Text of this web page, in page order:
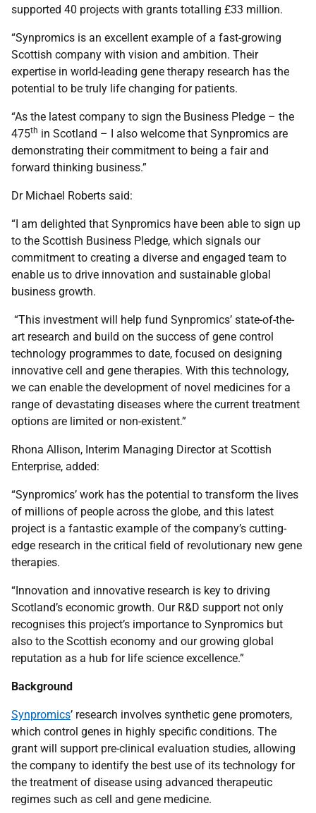
supported 40 projects with grants totalling £33 million.
“Synpromics is an excellent example of a fast-growing
Scottish company with vision and ambition. Their
expertise in world-leading gene therapy research has the
potential to be truly life changing for patients.
“As the latest company to sign the Business Pledge – the
475th in Scotland – I also welcome that Synpromics are
demonstrating their commitment to being a fair and
forward thinking business.”
Dr Michael Roberts said:
“I am delighted that Synpromics have been able to sign up
to the Scottish Business Pledge, which signals our
commitment to creating a diverse and engaged team to
enable us to drive innovation and sustainable global
business growth.
“This investment will help fund Synpromics’ state-of-the-
art research and build on the success of gene control
technology programmes to date, focused on designing
innovative cell and gene therapies. With this technology,
we can enable the development of novel medicines for a
range of devastating diseases where the current treatment
options are limited or non-existent.”
Rhona Allison, Interim Managing Director at Scottish
Enterprise, added:
“Synpromics’ work has the potential to transform the lives
of millions of people across the globe, and this latest
project is a fantastic example of the company’s cutting-
edge research in the critical field of revolutionary new gene
therapies.
“Innovation and innovative research is key to driving
Scotland’s economic growth. Our R&D support not only
recognises this project’s importance to Synpromics but
also to the Scottish economy and our growing global
reputation as a hub for life science excellence.”
Background
Synpromics’ research involves synthetic gene promoters,
which control genes in highly specific conditions. The
grant will support pre-clinical evaluation studies, allowing
the company to identify the best use of its technology for
the treatment of disease using advanced therapeutic
regimes such as cell and gene medicine.